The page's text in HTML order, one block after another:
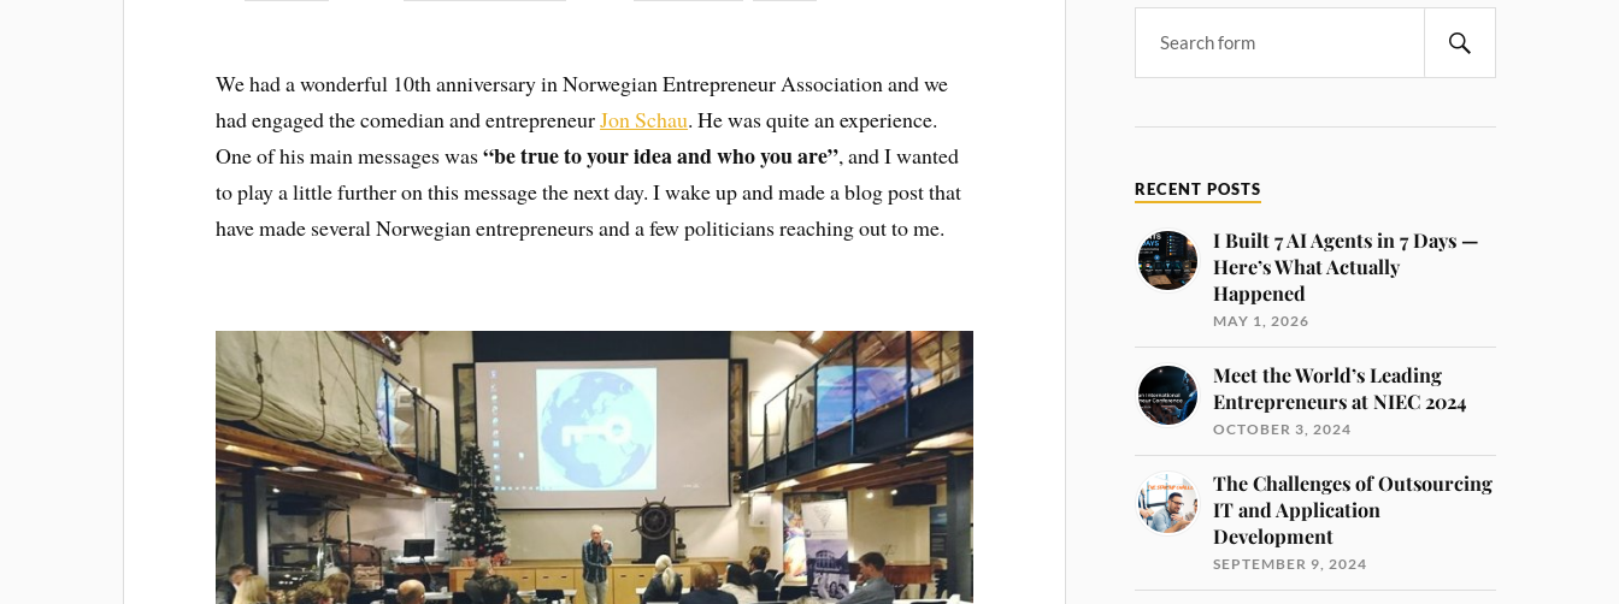
We had a wonderful 10th anniversary in Norwegian Entrepreneur Association and we
had engaged the comedian and entrepreneurJon Schau. He was quite an experience.
One of his main messages was“be true to your idea and who you are”, and I wanted
to play a little further on this message the next day. I wake up and made a blog post that
have made several Norwegian entrepreneurs and a few politicians reaching out to me.
RECENT POSTS
I Built 7 AI Agents in 7 Days —
Here’s What Actually
Happened
MAY 1, 2026
Meet the World’s Leading
Entrepreneurs at NIEC 2024
OCTOBER 3, 2024
The Challenges of Outsourcing
IT and Application
Development
SEPTEMBER 9, 2024